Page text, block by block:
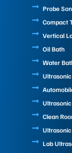
Probe
Compact
Vertical
Oil Bath
Water
Clean
Lab